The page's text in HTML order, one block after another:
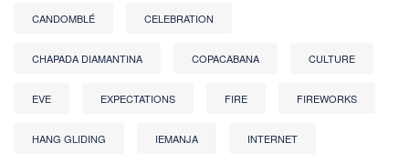
CANDOMBLÉ CELEBRATION
CHAPADA DIAMANTINA COPACABANA CULTURE
EVE EXPECTATIONS FIRE FIREWORKS
HANG GLIDING IEMANJA INTERNET